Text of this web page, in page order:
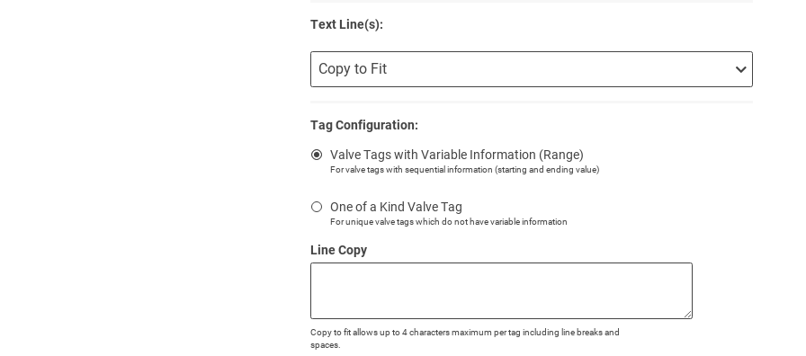
Text Line(s):
Tag Configuration:
Valve Tags with Variable Information (Range)
For valve tags with sequential information (starting and ending value)
One of a Kind Valve Tag
For unique valve tags which do not have variable information
Line Copy
Copy to fit allows up to 4 characters maximum per tag including line breaks and
spaces.